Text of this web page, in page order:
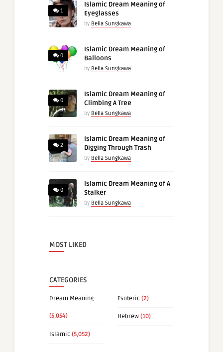
1
Islamic Dream Meaning of
Eyeglasses
by Bella Sungkawa
0
Islamic Dream Meaning of
Balloons
by Bella Sungkawa
0
Islamic Dream Meaning of
Climbing A Tree
by Bella Sungkawa
2
Islamic Dream Meaning of
Digging Through Trash
by Bella Sungkawa
0
Islamic Dream Meaning of A
Stalker
by Bella Sungkawa
MOST LIKED
CATEGORIES
Dream Meaning
(5,054)
Esoteric (2)
Hebrew (10)
Islamic (5,052)